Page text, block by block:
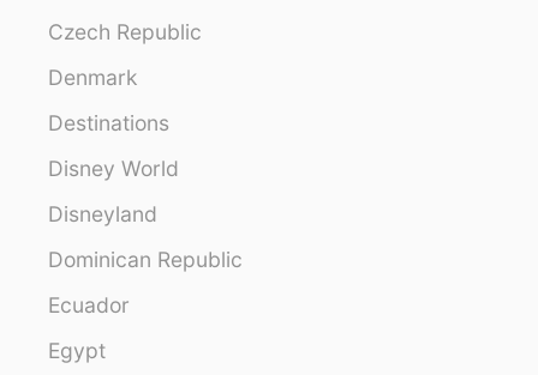
Czech Republic
Denmark
Destinations
Disney World
Disneyland
Dominican Republic
Ecuador
Egypt